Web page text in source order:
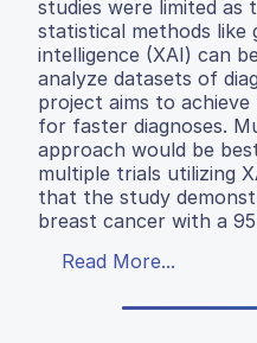
studies were limited
statistical methods like
intelligence (XAI) can
analyze datasets of
project aims to
for faster diagnoses.
approach would be
multiple trials utilizing
that the study
breast cancer with a
Read More...